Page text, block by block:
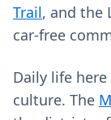
Trail, and the
car‑free
Daily life
culture. The